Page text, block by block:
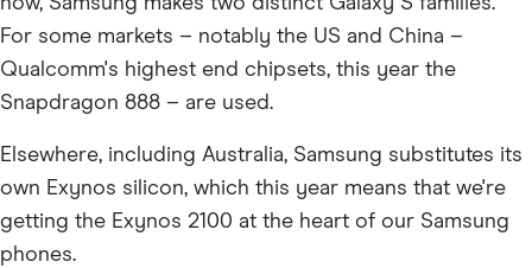
For some markets – notably the US and China –
Qualcomm's highest end chipsets, this year the
Snapdragon 888 – are used.
Elsewhere, including Australia, Samsung substitutes its
own Exynos silicon, which this year means that we're
getting the Exynos 2100 at the heart of our Samsung
phones.